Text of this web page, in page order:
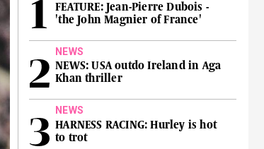
FEATURE: Jean-Pierre Dubois -
'the John Magnier of France'
NEWS
NEWS: USA outdo Ireland in Aga
Khan thriller
NEWS
HARNESS RACING: Hurley is hot
to trot